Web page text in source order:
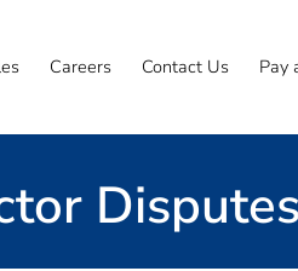
Careers Contact Us Pay
Disputes